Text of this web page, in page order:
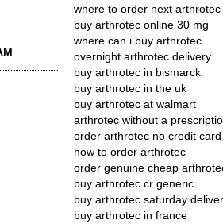
where to order next arthrotec
buy arthrotec online 30 mg
where can i buy arthrotec
overnight arthrotec delivery
buy arthrotec in bismarck
buy arthrotec in the uk
buy arthrotec at walmart
arthrotec without a
order arthrotec no credit card
how to order arthrotec
order genuine cheap
buy arthrotec cr generic
buy arthrotec saturday
buy arthrotec in france